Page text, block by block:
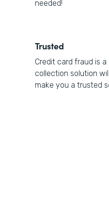
needed!
Trusted
Credit card fraud is a
collection solution
make you a trusted